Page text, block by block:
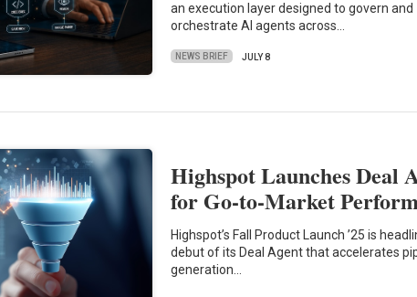
an execution layer designed to govern and
orchestrate AI agents across…
NEWS BRIEF JULY 8
Highspot Launches Deal
for Go-to-Market
Highspot’s Fall Product Launch ’25 is
debut of its Deal Agent that accelerates
generation…